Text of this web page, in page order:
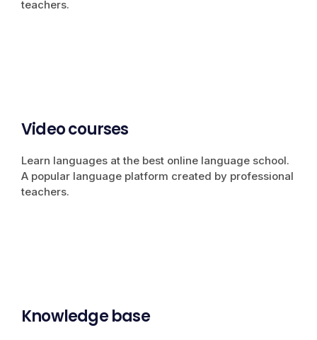
teachers.
Video courses
Learn languages at the best online language school.
A popular language platform created by professional
teachers.
Knowledge base